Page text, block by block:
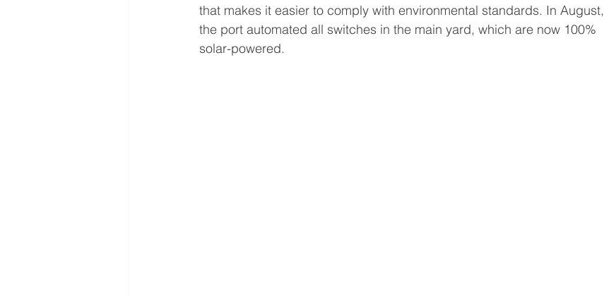
that makes it easier to comply with environmental standards. In August,
the port automated all switches in the main yard, which are now 100%
solar-powered.